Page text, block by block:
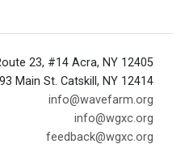
23, #14 Acra, NY 12405
Main St. Catskill, NY 12414
info@wavefarm.org
info@wgxc.org
feedback@wgxc.org